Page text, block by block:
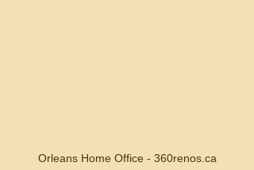
Orleans Home Office - 360renos.ca